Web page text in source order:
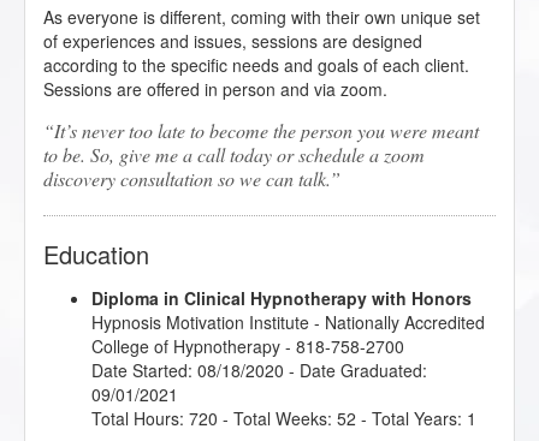
As everyone is different, coming with their own unique set
of experiences and issues, sessions are designed
according to the specific needs and goals of each client.
Sessions are offered in person and via zoom.
It’s never too late to become the person you were meant
to be. So, give me a call today or schedule a zoom
discovery consultation so we can talk.
Education
Diploma in Clinical Hypnotherapy with Honors
Hypnosis Motivation Institute - Nationally Accredited
College of Hypnotherapy - 818-758-2700
Date Started: 08/18/2020 - Date Graduated:
09/01/2021
Total Hours: 720 - Total Weeks: 52 - Total Years: 1